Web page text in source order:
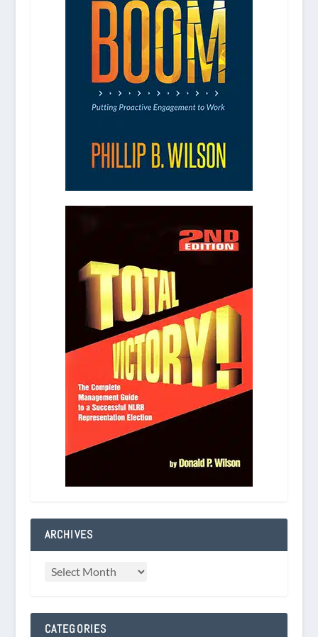
ARCHIVES
CATEGORIES